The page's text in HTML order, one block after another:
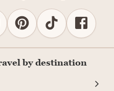
by destination